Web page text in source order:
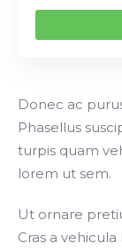
Donec ac
Phasellus
turpis quam
lorem ut sem.
Ut ornare
Cras a